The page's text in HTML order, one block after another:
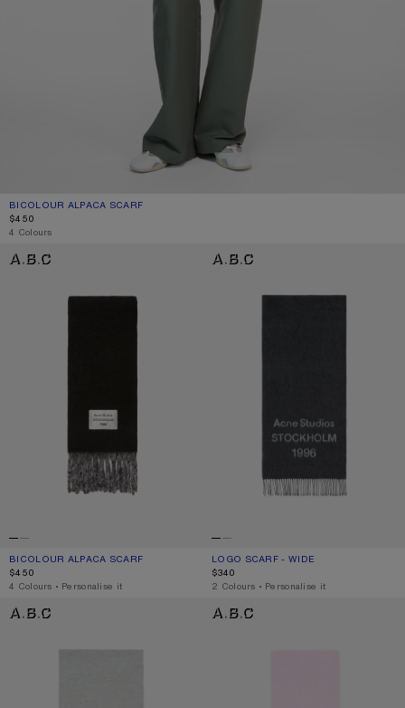
BICOLOUR ALPACA SCARF
CURRENT COLOUR: GREY/LIGHT GREY
PRICE: $450.
$450
4 Colours
BICOLOUR ALPACA SCARF
BICOLOUR ALPACA SCARF
CURRENT COLOUR: BLACK/GREY
PRICE: $450.
$450
,4 Colours ,Personalise it
LOGO SCARF - WIDE
LOGO SCARF - WIDE
CURRENT COLOUR: BLACK/WHITE
PRICE: $340.
$340
,2 Colours ,Personalise it
LOGO SCARF - WIDE BICOLOUR ALPACA SCARF